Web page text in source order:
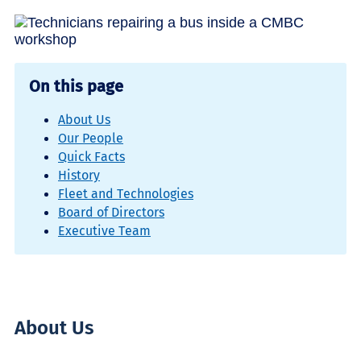
On this page
About Us
Our People
Quick Facts
History
Fleet and Technologies
Board of Directors
Executive Team
About Us